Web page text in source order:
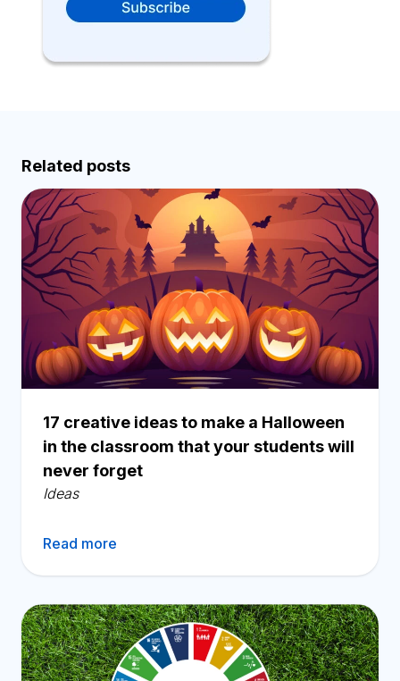
Related posts
17 creative ideas to make a Halloween
in the classroom that your students will
never forget
Ideas
Read more